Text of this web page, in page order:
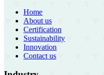
Home
About us
Certification
Sustainability
Innovation
Contact us